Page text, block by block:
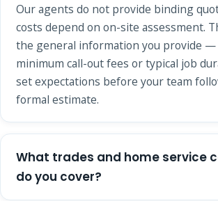
Our agents do not provide binding
costs depend on on-site assessment.
the general information you provide —
minimum call-out fees or typical job
set expectations before your team
formal estimate.
What trades and home service
do you cover?